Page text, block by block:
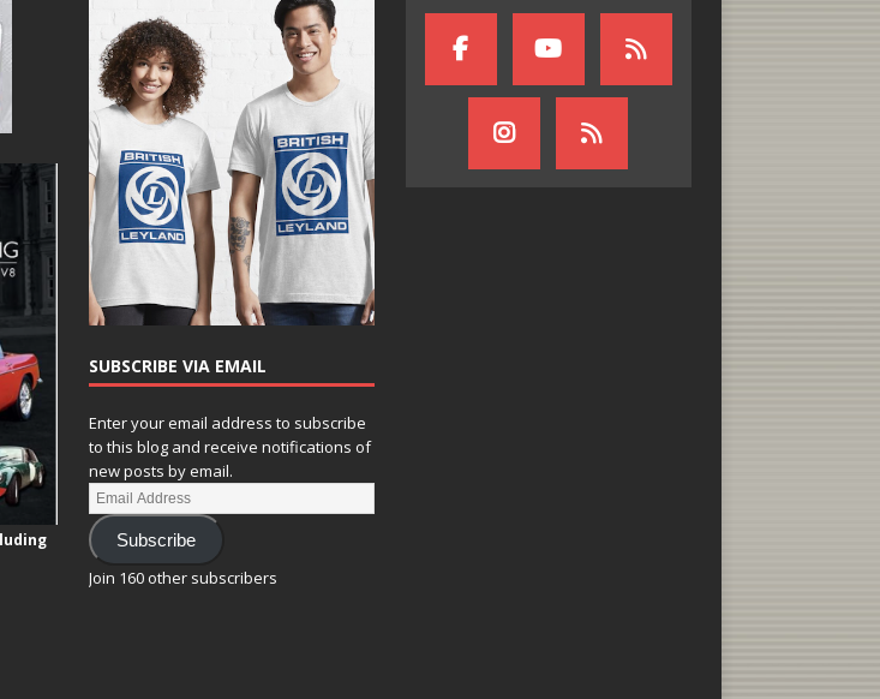
SUBSCRIBE VIA EMAIL
Enter your email address to subscribe
to this blog and receive notifications of
new posts by email.
Subscribe
Join 160 other subscribers